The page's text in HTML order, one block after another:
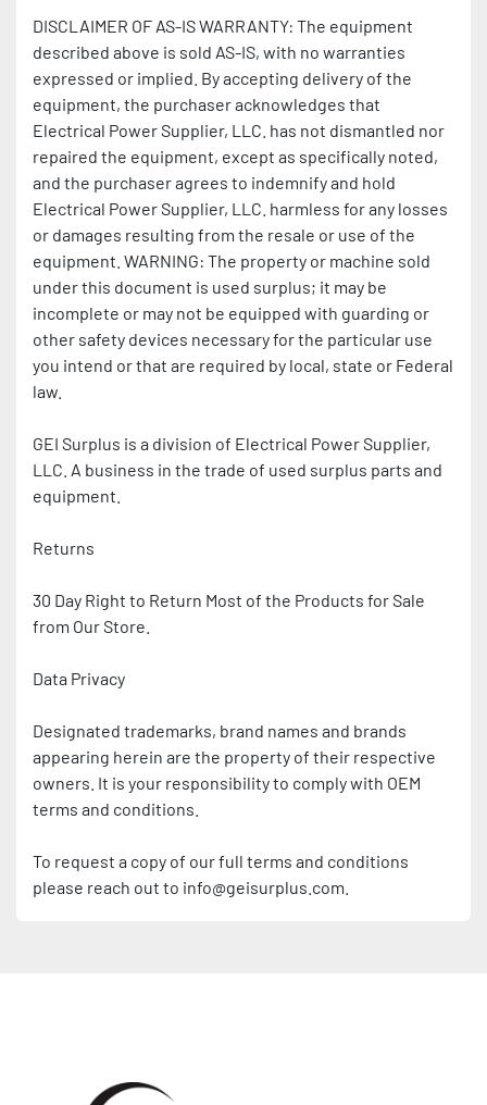
DISCLAIMER OF AS-IS WARRANTY: The equipment
described above is sold AS-IS, with no warranties
expressed or implied. By accepting delivery of the
equipment, the purchaser acknowledges that
Electrical Power Supplier, LLC. has not dismantled nor
repaired the equipment, except as specifically noted,
and the purchaser agrees to indemnify and hold
Electrical Power Supplier, LLC. harmless for any losses
or damages resulting from the resale or use of the
equipment. WARNING: The property or machine sold
under this document is used surplus; it may be
incomplete or may not be equipped with guarding or
other safety devices necessary for the particular use
you intend or that are required by local, state or Federal
law.
GEI Surplus is a division of Electrical Power Supplier,
LLC. A business in the trade of used surplus parts and
equipment.
Returns
30 Day Right to Return Most of the Products for Sale
from Our Store.
Data Privacy
Designated trademarks, brand names and brands
appearing herein are the property of their respective
owners. It is your responsibility to comply with OEM
terms and conditions.
To request a copy of our full terms and conditions
please reach out to info@geisurplus.com.